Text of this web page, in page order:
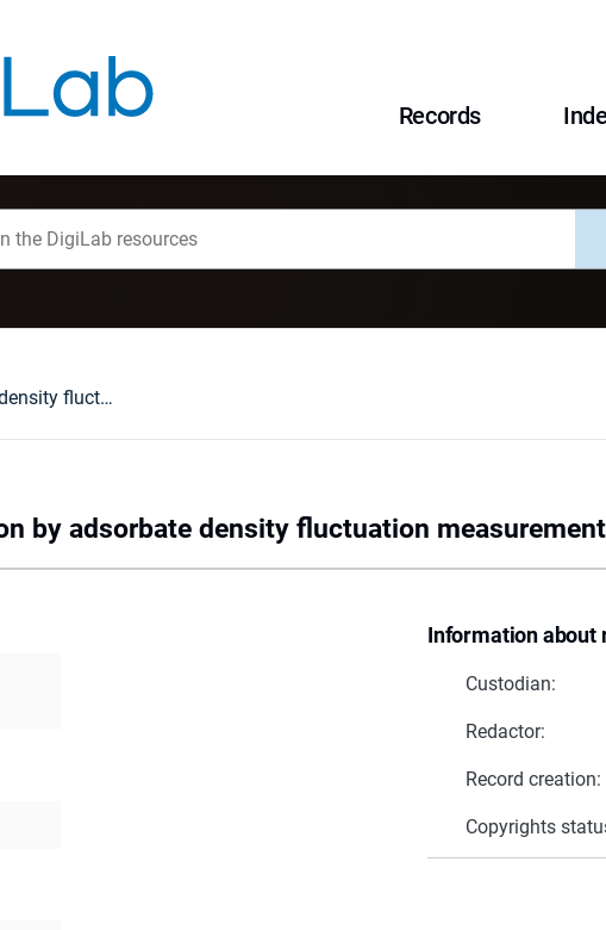
Records
Surface diffusion by adsorbate density fluctuation measurements
by adsorbate density fluctuation
Information about
Custodian:
Redactor:
Record creation:
Copyrights